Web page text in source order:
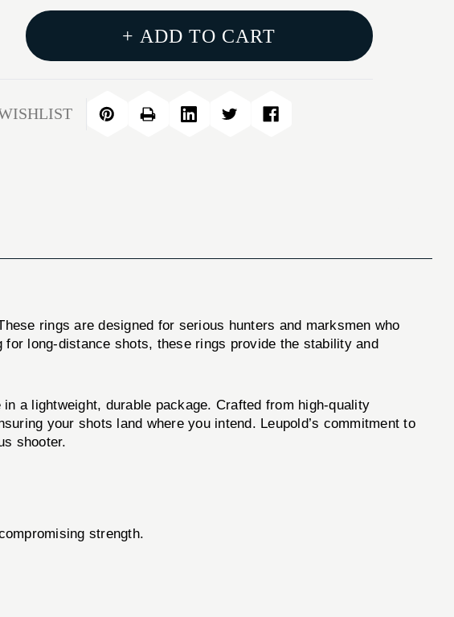
+ ADD TO CART
rings are designed for serious hunters and marksmen who
long-distance shots, these rings provide the stability and
a lightweight, durable package. Crafted from high-quality
your shots land where you intend. Leupold’s commitment to
shooter.
strength.